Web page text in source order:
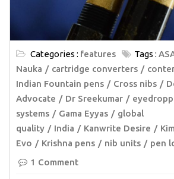
Categories : features Tags :
Nauka
cartridge converters
Indian Fountain pens
Cross nibs
Advocate
Dr Sreekumar
systems
Gama Eyyas
global
quality
India Kanwrite Desire
Evo
Krishna pens nib units pen
1 Comment